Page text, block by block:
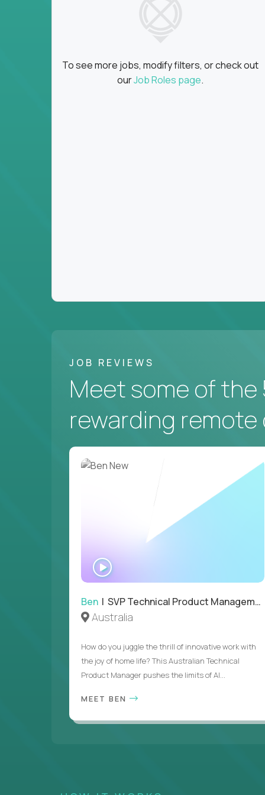
Key Responsibilities
Define product vision, architecture, and
Translate business goals into clear,
Prioritize product roadmaps based on
Own performance metrics - release
Continuously improve the product
Ensure alignment between technical
You won’t spend your time writing JIRA
To see more jobs, modify filters, or check out
ourJob Roles page.
JOB REVIEWS
Meet some of the
rewarding remote
Ben | SVP Technical Product Management
Australia
How do you juggle the thrill of innovative work with
the joy of home life? This Australian Technical
Product Manager pushes the limits of AI...
MEET BEN